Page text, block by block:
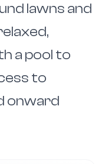
lawns and
a pool to
to
onward